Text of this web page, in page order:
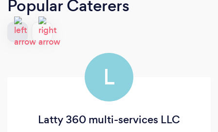
Popular Caterers
L
Latty 360 multi-services LLC